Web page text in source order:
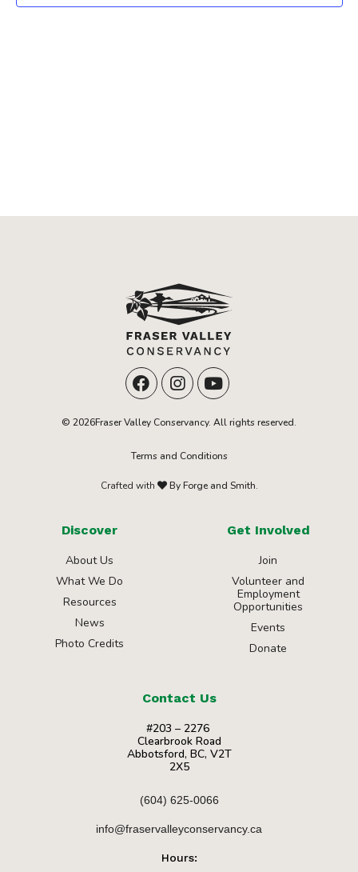
© 2026Fraser Valley Conservancy. All rights reserved.
Terms and Conditions
Crafted with By Forge and Smith.
Discover
About Us
What We Do
Resources
News
Photo Credits
Get Involved
Join
Volunteer and
Employment
Opportunities
Events
Donate
Contact Us
#203 – 2276
Clearbrook Road
Abbotsford, BC, V2T
2X5
(604) 625-0066
info@fraservalleyconservancy.ca
Hours: